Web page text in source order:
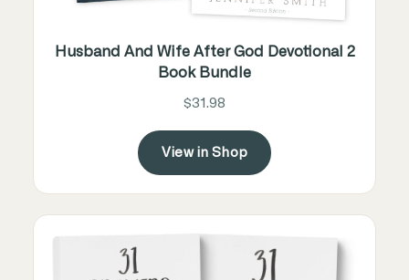
Husband And Wife After God Devotional 2
Book Bundle
$31.98
View in Shop